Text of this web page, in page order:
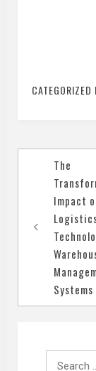
CATEGORIZED
navigation
The
Impact
Systems
Search